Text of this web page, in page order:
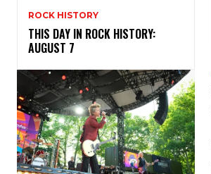
ROCK HISTORY
THIS DAY IN ROCK HISTORY:
AUGUST 7